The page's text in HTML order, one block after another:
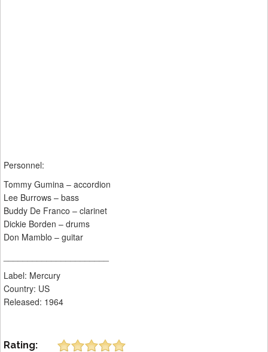
Personnel:
Tommy Gumina – accordion
Lee Burrows – bass
Buddy De Franco – clarinet
Dickie Borden – drums
Don Mamblo – guitar
Label: Mercury ‎
Country: US
Released: 1964
Rating: